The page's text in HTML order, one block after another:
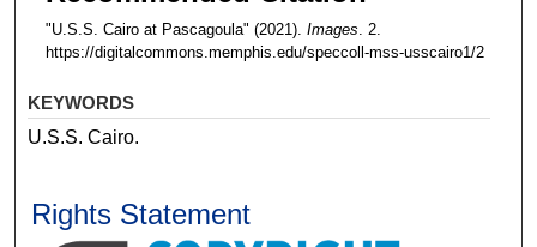
"U.S.S. Cairo at Pascagoula" (2021). Images . 2.
https://digitalcommons.memphis.edu/speccoll-mss-usscairo1/2
KEYWORDS
U.S.S. Cairo.
Rights Statement